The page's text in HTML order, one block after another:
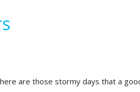
are those stormy days that a